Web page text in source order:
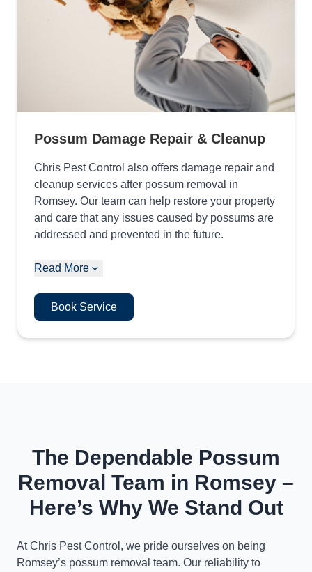
Possum Damage Repair & Cleanup
Chris Pest Control also offers damage repair and
cleanup services after possum removal in
Romsey. Our team can help restore your property
and care that any issues caused by possums are
addressed and prevented in the future.
Read More
Book Service
The Dependable Possum
Removal Team in Romsey –
Here’s Why We Stand Out
At Chris Pest Control, we pride ourselves on being
Romsey’s possum removal team. Our reliability to